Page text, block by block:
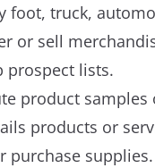
foot, truck,
or sell
prospect lists.
product samples
products or
purchase supplies.